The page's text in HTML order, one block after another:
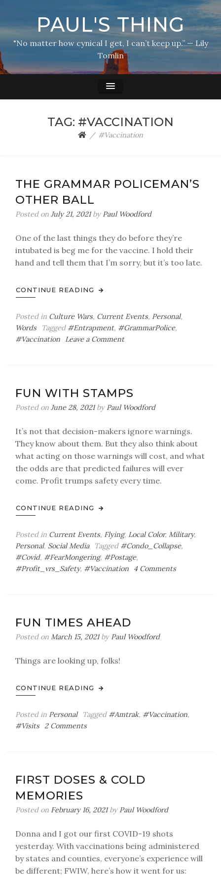
PAUL'S THING
"No matter how cynical I get, I can’t keep up.” — Lily
Tomlin
TAG: #VACCINATION
#Vaccination
THE GRAMMAR POLICEMAN’S
OTHER BALL
Posted on July 21, 2021by Paul Woodford
One of the last things they do before they’re
intubated is beg me for the vaccine. I hold their
hand and tell them that I’m sorry, but it’s too late.
CONTINUE READING
Posted in Culture Wars, Current Events, Personal,
Words
Tagged #Entrapment, #GrammarPolice,
#Vaccination
Leave a Commenton
Ball
FUN WITH STAMPS
Posted on June 28, 2021by Paul Woodford
It’s not that decision-makers ignore warnings.
They know about them. But they also think about
what acting on those warnings will cost, and what
the odds are that predicted failures will ever
come. Profit trumps safety every time.
CONTINUE READING
Posted in Current Events, Flying, Local Color, Military,
Personal, Social Media Tagged #Condo_Collapse,
#Covid, #FearMongering, #Postage,
#Profit_vrs_Safety, #Vaccination 4 Commentson
FUN TIMES AHEAD
Posted on March 15, 2021by Paul Woodford
Things are looking up, folks!
CONTINUE READING
Posted in Personal Tagged #Amtrak, #Vaccination,
#Visits 2 Commentson
FIRST DOSES & COLD
MEMORIES
Posted on February 16, 2021by Paul Woodford
Donna and I got our first COVID-19 shots
yesterday. With vaccinations being administered
by states and counties, everyone’s experience will
be different; FWIW, here’s how it went for us: